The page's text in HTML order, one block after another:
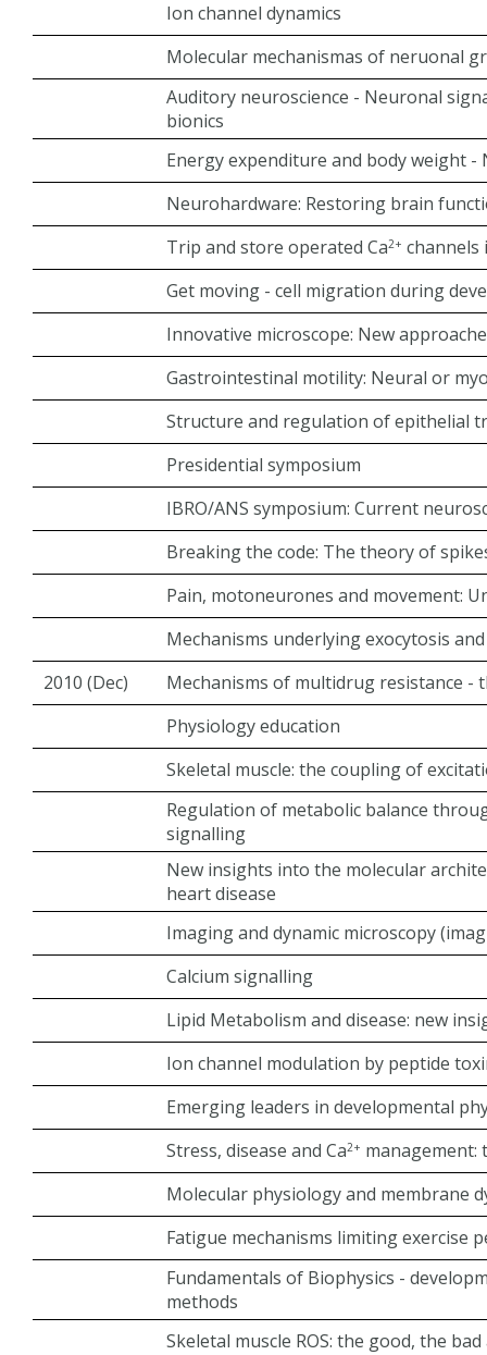
Ion channel dynamics
Molecular mechanismas of neruonal
Auditory neuroscience - Neuronal
bionics
Energy expenditure and body weight -
Neurohardware: Restoring brain
Trip and store operated Ca2+ channels
Get moving - cell migration during
Innovative microscope: New
Gastrointestinal motility: Neural or
Structure and regulation of epithelial
Presidential symposium
IBRO/ANS symposium: Current
Breaking the code: The theory of
Pain, motoneurones and movement:
Mechanisms underlying exocytosis
2010 (Dec)
Mechanisms of multidrug resistance
Physiology education
Skeletal muscle: the coupling of
Regulation of metabolic balance
signalling
New insights into the molecular
heart disease
Imaging and dynamic microscopy
Calcium signalling
Lipid Metabolism and disease: new
Ion channel modulation by peptide
Emerging leaders in developmental
Stress, disease and Ca2+ management:
Molecular physiology and membrane
Fatigue mechanisms limiting exercise
Fundamentals of Biophysics -
methods
Skeletal muscle ROS: the good, the